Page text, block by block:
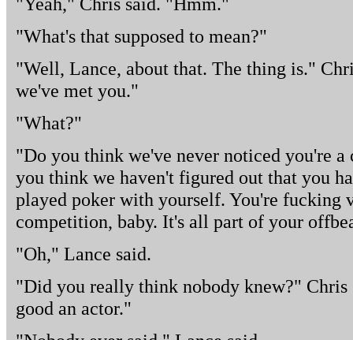
"What's that supposed to mean?"
"Well, Lance, about that. The thing is."
we've met you."
"What?"
"Do you think we've never noticed you're
you think we haven't figured out that you
played poker with yourself. You're fucking
competition, baby. It's all part of your
"Oh," Lance said.
"Did you really think nobody knew?"
good an actor."